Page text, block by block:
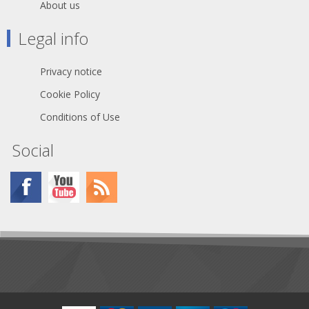
get a box of the same wipes that
they'll work well.
Box Size: 2.875 x 4.625 x
About us
Legal info
Privacy notice
Cookie Policy
Conditions of Use
Social